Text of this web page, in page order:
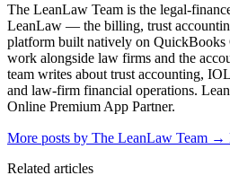
The LeanLaw Team is the legal-
LeanLaw — the billing, trust
platform built natively on
work alongside law firms and the
team writes about trust accounting,
and law-firm financial operations.
Online Premium App Partner.
More posts by The LeanLaw Team →
Related articles